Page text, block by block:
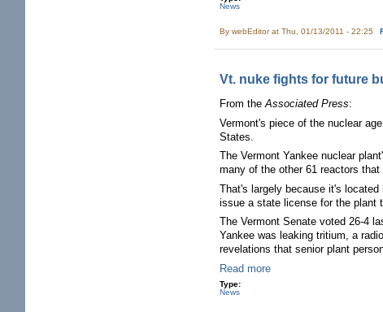
News
BywebEditorat Thu, 01/13/2011 - 22:25
Vt. nuke fights for future
From theAssociated Press:
Vermont's piece of the nuclear
States.
The Vermont Yankee nuclear
many of the other 61 reactors
That's largely because it's
issue a state license for the plant
The Vermont Senate voted 26-4
Yankee was leaking tritium, a
revelations that senior plant
Read more
Type:
News